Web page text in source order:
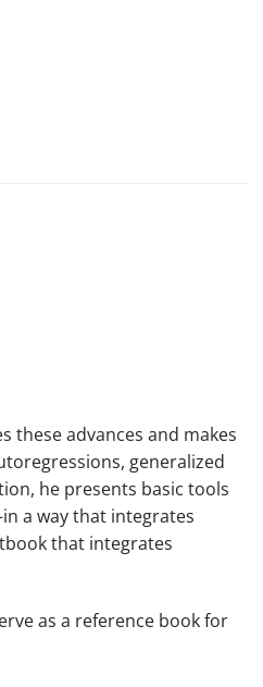
these advances and makes
generalized
he presents basic tools
a way that integrates
that integrates
as a reference book for